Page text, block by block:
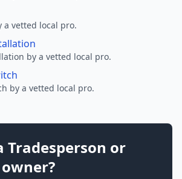
a vetted local pro.
by a vetted local pro.
by a vetted local pro.
Tradesperson or